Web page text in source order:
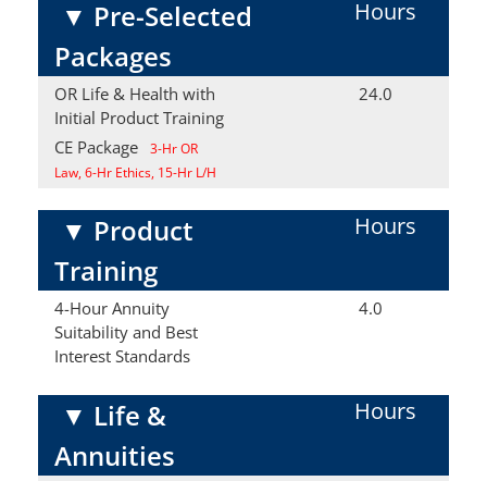
▼ Pre-Selected
Packages
Hours
OR Life & Health with
Initial Product Training
CE Package
3-Hr OR
Law, 6-Hr Ethics, 15-Hr L/H
24.0
▼ Product
Training
Hours
4-Hour Annuity
Suitability and Best
Interest Standards
4.0
▼ Life &
Annuities
Hours